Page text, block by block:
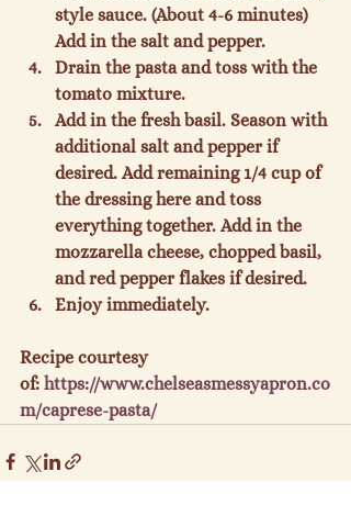
style sauce. (About 4-6 minutes)
Add in the salt and pepper.
Drain the pasta and toss with the
tomato mixture.
Add in the fresh basil. Season with
additional salt and pepper if
desired. Add remaining 1/4 cup of
the dressing here and toss
everything together. Add in the
mozzarella cheese, chopped basil,
and red pepper flakes if desired.
Enjoy immediately.
Recipe courtesy
of: https://www.chelseasmessyapron.co
m/caprese-pasta/